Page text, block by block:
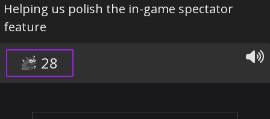
Helping us polish the in-game spectator
feature
28